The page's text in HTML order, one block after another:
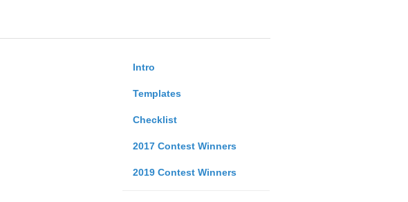
Intro
Templates
Checklist
2017 Contest Winners
2019 Contest Winners